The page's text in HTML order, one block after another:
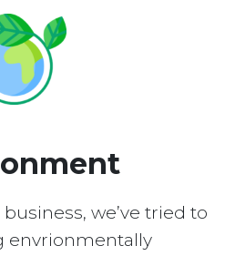
we’ve tried to
envrionmentally